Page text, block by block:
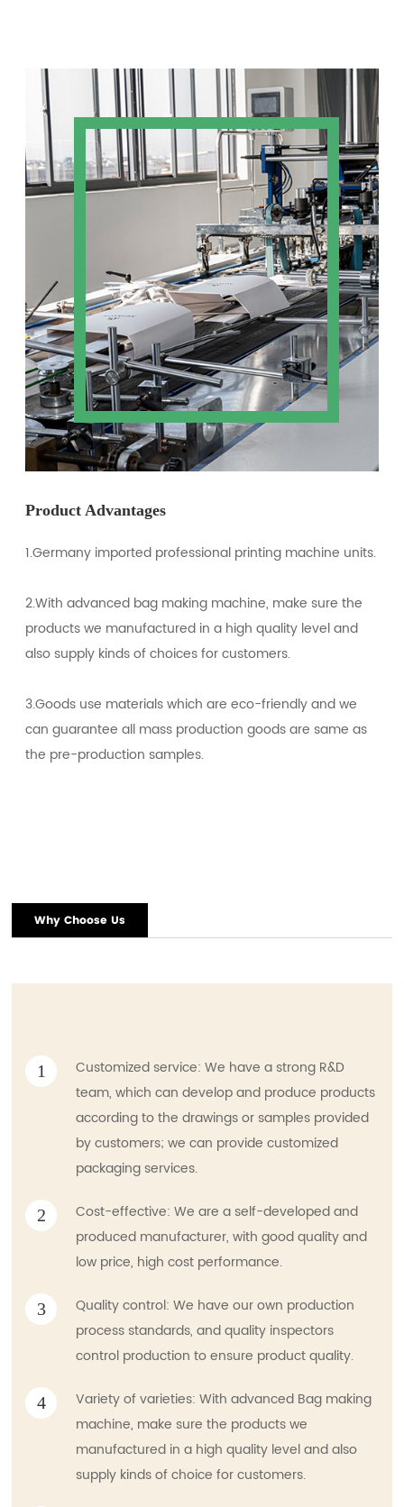
Product Advantages
1.Germany imported professional printing machine units.
2.With advanced bag making machine, make sure the
products we manufactured in a high quality level and
also supply kinds of choices for customers.
3.Goods use materials which are eco-friendly and we
can guarantee all mass production goods are same as
the pre-production samples.
Why Choose Us
1
Customized service: We have a strong R&D
team, which can develop and produce products
according to the drawings or samples provided
by customers; we can provide customized
packaging services.
2
Cost-effective: We are a self-developed and
produced manufacturer, with good quality and
low price, high cost performance.
3
Quality control: We have our own production
process standards, and quality inspectors
control production to ensure product quality.
4
Variety of varieties: With advanced Bag making
machine, make sure the products we
manufactured in a high quality level and also
supply kinds of choice for customers.